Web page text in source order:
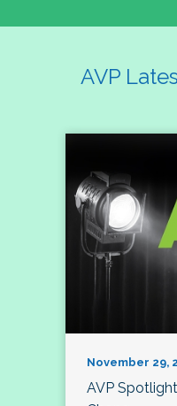
AVP
November 29,
AVP